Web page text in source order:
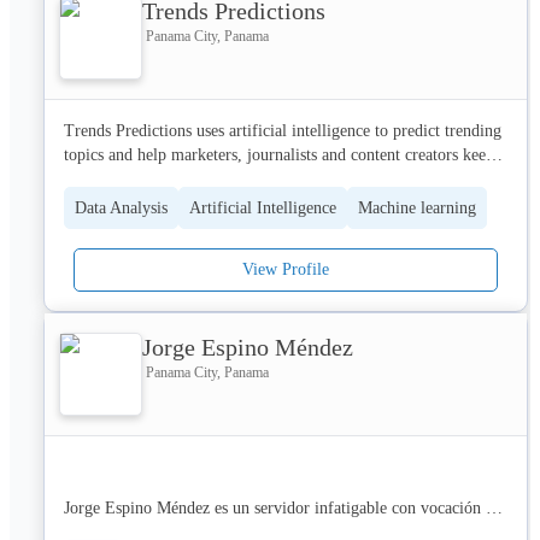
que  entrega valor sostenible y trabaja aliado su negocio, para su
there.
Trends Predictions
Panama City, Panama
Trends Predictions uses artificial intelligence to predict trending
topics and help marketers, journalists and content creators keep
Data Analysis
Artificial Intelligence Machine learning
View Profile
Jorge Espino Méndez
Panama City, Panama
Jorge Espino Méndez es un servidor infatigable con vocación de